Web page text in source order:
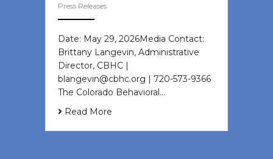
Press Releases
Date: May 29, 2026Media Contact:
Brittany Langevin, Administrative
Director, CBHC |
blangevin@cbhc.org | 720-573-9366
The Colorado Behavioral…
Read More